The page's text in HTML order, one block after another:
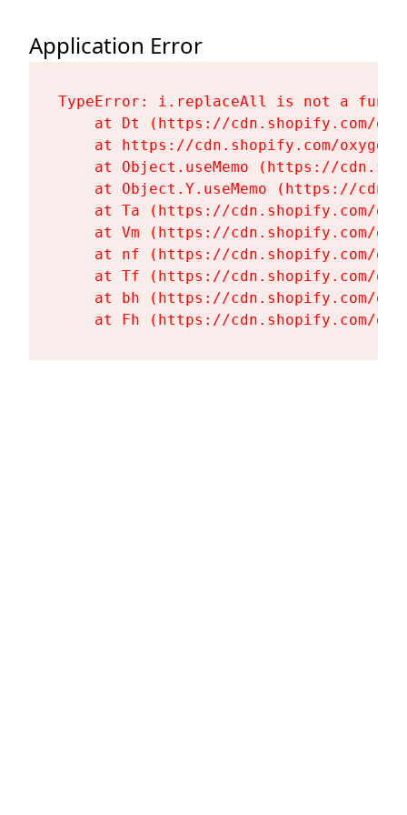
Application Error
TypeError: i.replaceAll is not a
at Dt (https://cdn.shopify.com/
at https://cdn.shopify.com/
at Object.useMemo (https://
at Object.Y.useMemo (https://
at Ta (https://cdn.shopify.com/
at Vm (https://cdn.shopify.com/
at nf (https://cdn.shopify.com/
at Tf (https://cdn.shopify.com/
at bh (https://cdn.shopify.com/
at Fh (https://cdn.shopify.com/